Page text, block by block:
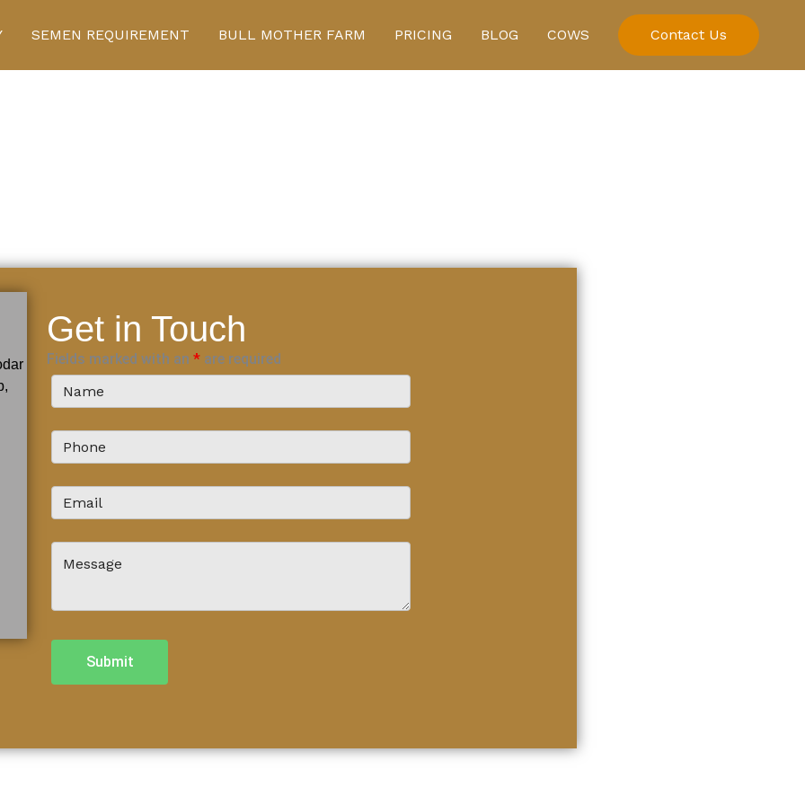
SEMEN REQUIREMENT BULL MOTHER FARM PRICING BLOG COWS Contact Us
Get in Touch
Fields marked with an* are required